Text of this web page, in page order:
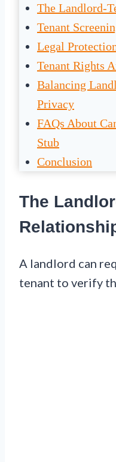
The Landlord-
Tenant
Legal
Tenant Rights
Balancing
Privacy
FAQs About
Stub
Conclusion
The
A landlord can
tenant to verify